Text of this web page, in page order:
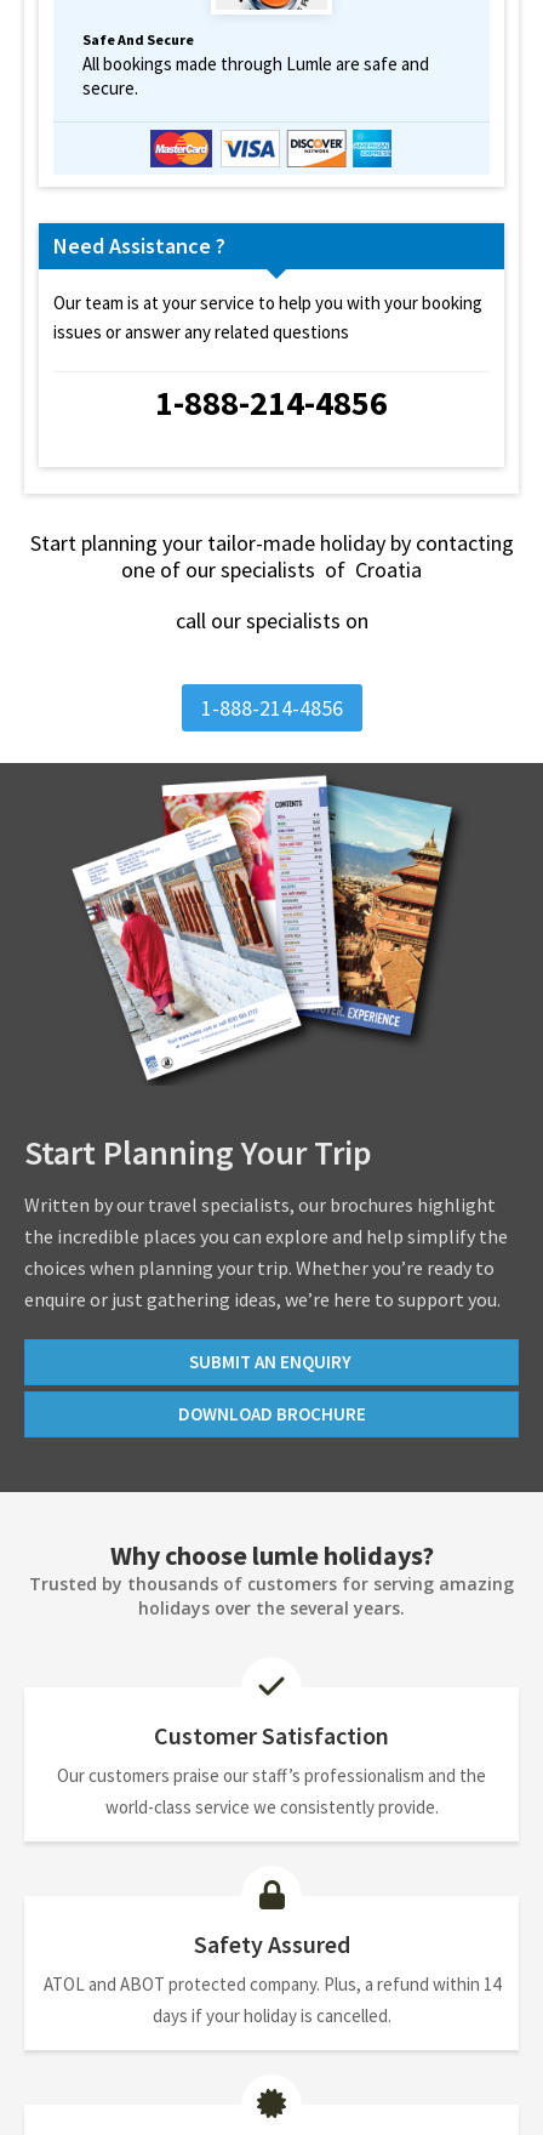
Safe And Secure
All bookings made through Lumle are safe and
secure.
Need Assistance ?
Our team is at your service to help you with your booking
issues or answer any related questions
1-888-214-4856
Start planning your tailor-made holiday by contacting
one of our specialists of Croatia
call our specialists on
1-888-214-4856
Start Planning Your Trip
Written by our travel specialists, our brochures highlight
the incredible places you can explore and help simplify the
choices when planning your trip. Whether you’re ready to
enquire or just gathering ideas, we’re here to support you.
SUBMIT AN ENQUIRY
DOWNLOAD BROCHURE
Why choose lumle holidays?
Trusted by thousands of customers for serving amazing
holidays over the several years.
Customer Satisfaction
Our customers praise our staff’s professionalism and the
world-class service we consistently provide.
Safety Assured
ATOL and ABOT protected company. Plus, a refund within 14
days if your holiday is cancelled.